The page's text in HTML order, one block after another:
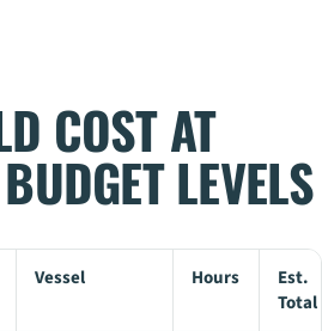
COST AT
LEVELS
Vessel Hours
Est.
Total